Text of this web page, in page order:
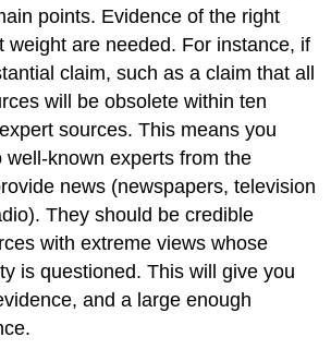
points. Evidence of the right
weight are needed. For instance, if
claim, such as a claim that all
will be obsolete within ten
sources. This means you
well-known experts from the
news (newspapers, television
They should be credible
with extreme views whose
is questioned. This will give you
and a large enough